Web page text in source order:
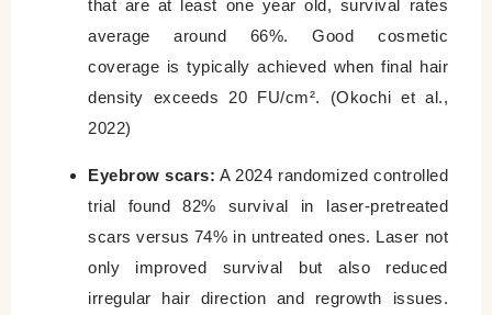
that are at least one year old, survival rates
average around 66%. Good cosmetic
coverage is typically achieved when final hair
density exceeds 20 FU/cm². (Okochi et al.,
2022)
Eyebrow scars: A 2024 randomized controlled
trial found 82% survival in laser-pretreated
scars versus 74% in untreated ones. Laser not
only improved survival but also reduced
irregular hair direction and regrowth issues.